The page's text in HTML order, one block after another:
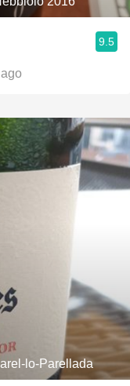
9.5
Xarel-lo-Parellada